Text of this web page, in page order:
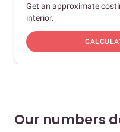
Get an approximate
interior.
Our numbers